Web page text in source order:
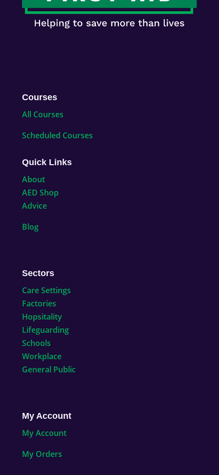
Courses
All Courses
Scheduled Courses
Quick Links
About
AED Shop
Advice
Blog
Sectors
Care Settings
Factories
Hopsitality
Lifeguarding
Schools
Workplace
General Public
My Account
My Account
My Orders